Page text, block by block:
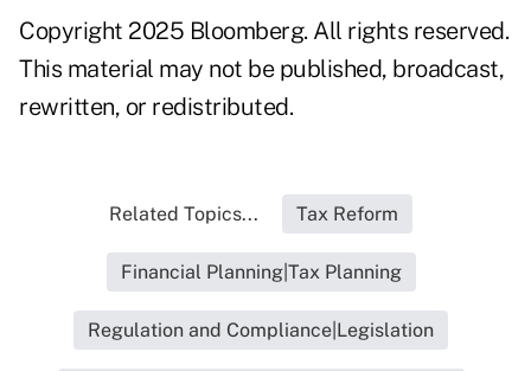
Copyright 2025 Bloomberg. All rights reserved.
This material may not be published, broadcast,
rewritten, or redistributed.
Related Topics... Tax Reform
Financial Planning|Tax Planning
Regulation and Compliance|Legislation